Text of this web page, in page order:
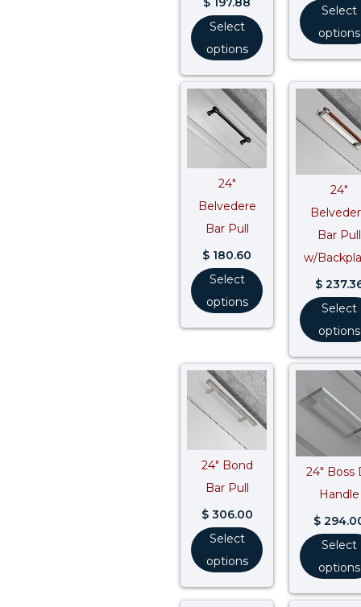
Select
options
Select
options
24″
Belvedere
Bar Pull
$ 180.60
Select
options
24″
Bar Pull
w/
$
Select
options
24″ Bond
Bar Pull
$306.00
Select
options
24″ Boss
Handle
$
Select
options